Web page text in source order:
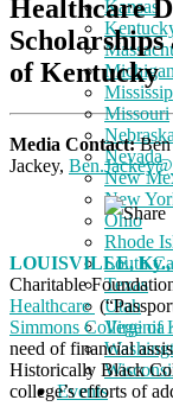
Kansas
Michigan
Missouri
Nebraska
Nevada
New
New
Ohio
Rhode
South
Texas
Utah
Virginia
Events
Healthcare
of Kentucky
Media Contact:Ben
Jackey,
Share
LOUISVILLE, Ky.,
Charitable
Healthcare
Simmons College of
need of financial
Historically Black
college’s efforts of